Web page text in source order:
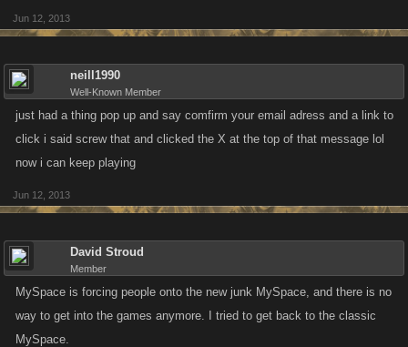
Jun 12, 2013
neill1990
Well-Known Member
just had a thing pop up and say comfirm your email adress and a link to
click i said screw that and clicked the X at the top of that message lol
now i can keep playing
Jun 12, 2013
David Stroud
Member
MySpace is forcing people onto the new junk MySpace, and there is no
way to get into the games anymore. I tried to get back to the classic
MySpace.